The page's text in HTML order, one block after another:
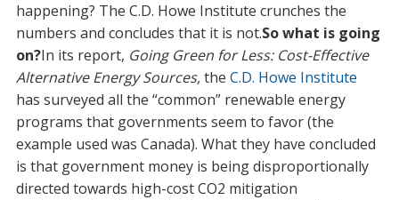
happening? The C.D. Howe Institute crunches the
numbers and concludes that it is not.So what is going
on?In its report, Going Green for Less: Cost-Effective
Alternative Energy Sources,the C.D. Howe Institute
has surveyed all the “common” renewable energy
programs that governments seem to favor (the
example used was Canada). What they have concluded
is that government money is being disproportionally
directed towards high-cost CO2 mitigation